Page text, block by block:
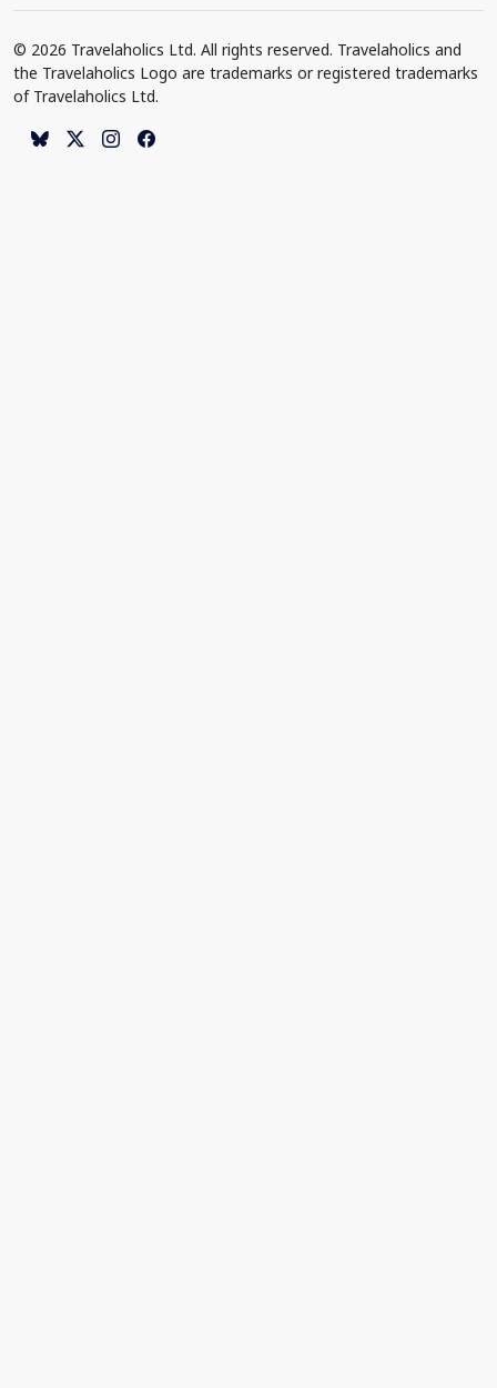
© 2026 Travelaholics Ltd. All rights reserved. Travelaholics and
the Travelaholics Logo are trademarks or registered trademarks
of Travelaholics Ltd.